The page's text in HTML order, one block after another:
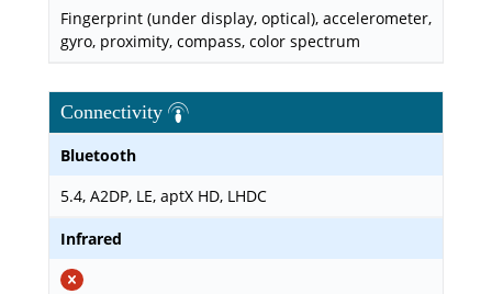
Fingerprint (under display, optical), accelerometer,
gyro, proximity, compass, color spectrum
Connectivity
Bluetooth
5.4, A2DP, LE, aptX HD, LHDC
Infrared